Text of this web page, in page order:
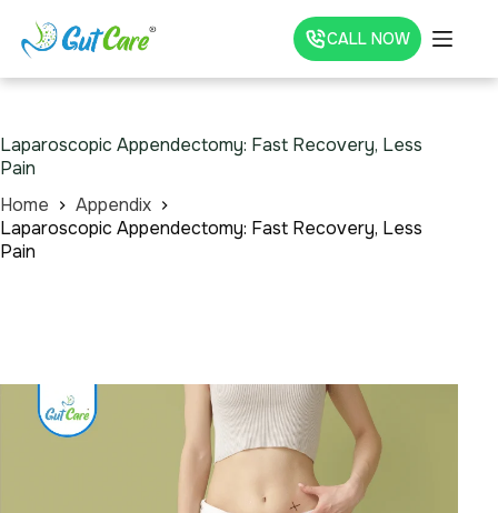
CALL NOW
Laparoscopic Appendectomy: Fast Recovery, Less
Pain
Home
Appendix
Laparoscopic Appendectomy: Fast Recovery, Less
Pain